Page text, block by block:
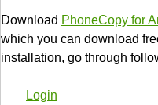
Download PhoneCopy for
which you can download
installation, go through
Login